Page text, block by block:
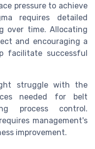
pressure to achieve
requires detailed
over time. Allocating
and encouraging a
facilitate successful
struggle with the
needed for belt
process control.
management's
improvement.